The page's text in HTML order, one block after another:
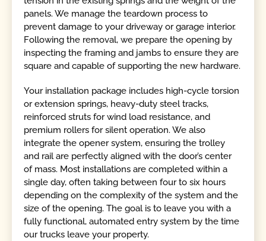
panels. We manage the teardown process to
prevent damage to your driveway or garage interior.
Following the removal, we prepare the opening by
inspecting the framing and jambs to ensure they are
square and capable of supporting the new hardware.
Your installation package includes high-cycle torsion
or extension springs, heavy-duty steel tracks,
reinforced struts for wind load resistance, and
premium rollers for silent operation. We also
integrate the opener system, ensuring the trolley
and rail are perfectly aligned with the door’s center
of mass. Most installations are completed within a
single day, often taking between four to six hours
depending on the complexity of the system and the
size of the opening. The goal is to leave you with a
fully functional, automated entry system by the time
our trucks leave your property.